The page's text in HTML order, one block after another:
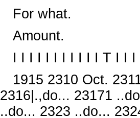
For what.
Amount.
I I I I I I I I I I I T I I
1915 2310 Oct.
2316|.,do... 23171
..do... 2323 ..do...